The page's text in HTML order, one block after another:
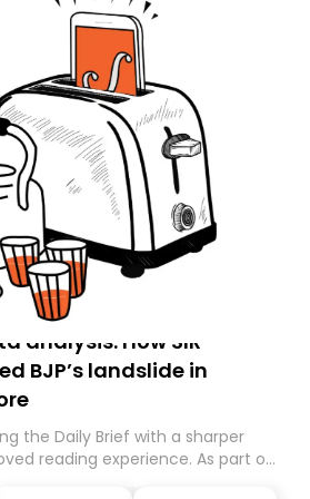
analysis: How SIR
BJP’s landslide in
the Daily Brief with a sharper
reading experience. As part of